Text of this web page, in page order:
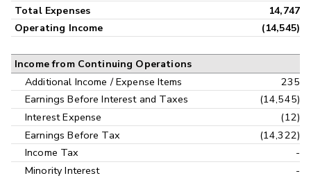
Total Expenses
14,747
Operating Income
(14,545)
Income from Continuing Operations
Additional Income / Expense Items
235
Earnings Before Interest and Taxes
(14,545)
Interest Expense
(12)
Earnings Before Tax
(14,322)
Income Tax
-
Minority Interest
-